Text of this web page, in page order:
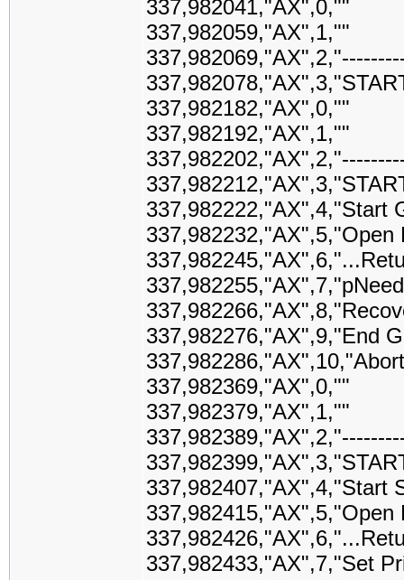
337,982041,"AX",0,""
337,982059,"AX",1,""
337,982182,"AX",0,""
337,982192,"AX",1,""
337,982222,"AX",4,"Start
337,982276,"AX",9,"End
337,982369,"AX",0,""
337,982379,"AX",1,""
337,982407,"AX",4,"Start
337,982433,"AX",7,"Set